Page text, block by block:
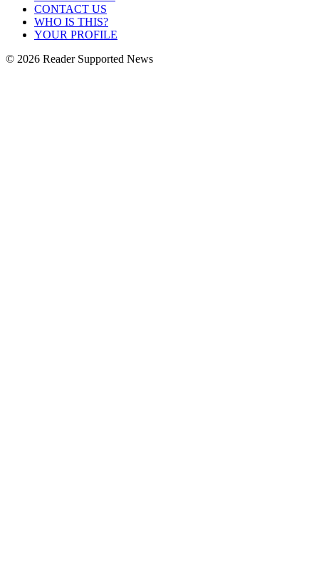
CONTACT US
WHO IS THIS?
YOUR PROFILE
© 2026 Reader Supported News